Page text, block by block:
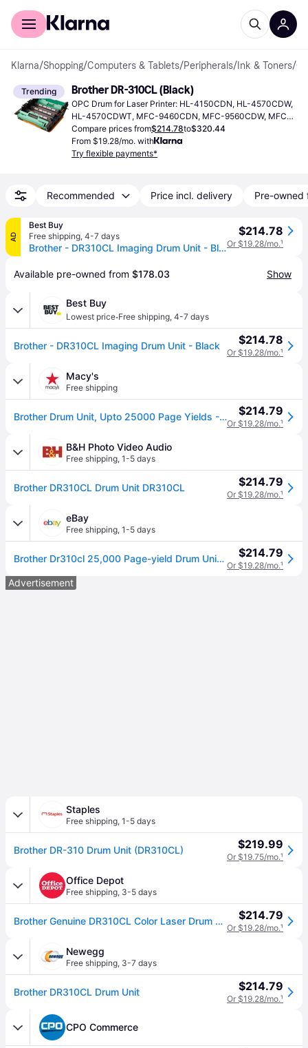
For shoppers
Klarna/Shopping/Computers & Tablets/Peripherals/ Ink & Toners/
Trending Brother DR-310CL (Black)
OPC Drum for Laser Printer: HL-4150CDN, HL-4570CDW,
HL-4570CDWT, MFC-9460CDN, MFC-9560CDW, MFC-
9970CDW.
Compare prices from$214.78to$320.44
From $19.28/mo. with
Try flexible payments*
Recommended Price incl. delivery Pre-owned
AD
Best Buy
Free shipping, 4-7 days
Brother - DR310CL Imaging Drum Unit - Black
$214.78
Or $19.28/mo.¹
Available pre-owned from $178.03 Show
Best Buy
Lowest price·Free shipping, 4-7 days
Brother - DR310CL Imaging Drum Unit - Black $214.78
Or $19.28/mo.¹
Macy's
Free shipping
Brother Drum Unit, Upto 25000 Page Yields - Black $214.79
Or $19.28/mo.¹
B&H Photo Video Audio
Free shipping, 1-5 days
Brother DR310CL Drum Unit DR310CL $214.79
Or $19.28/mo.¹
eBay
Free shipping, 1-5 days
Brother Dr310cl 25,000 Page-yield Drum Unit - Black $214.79
Or $19.28/mo.¹
Advertisement
Staples
Free shipping, 1-5 days
Brother DR-310 Drum Unit (DR310CL) $219.99
Or $19.75/mo.¹
Office Depot
Free shipping, 3-5 days
Brother Genuine DR310CL Color Laser Drum Unit $214.79
Or $19.28/mo.¹
Newegg
Free shipping, 3-7 days
Brother DR310CL Drum Unit $214.79
Or $19.28/mo.¹
CPO Commerce